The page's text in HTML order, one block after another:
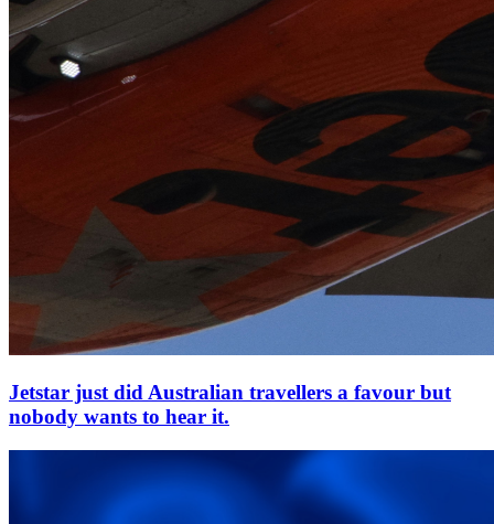
Jetstar just did Australian travellers a favour but
nobody wants to hear it.